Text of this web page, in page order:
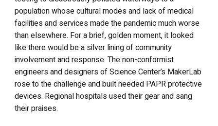
population whose cultural modes and lack of medical
facilities and services made the pandemic much worse
than elsewhere. For a brief, golden moment, it looked
like there would be a silver lining of community
involvement and response. The non-conformist
engineers and designers of Science Center’s MakerLab
rose to the challenge and built needed PAPR protective
devices. Regional hospitals used their gear and sang
their praises.